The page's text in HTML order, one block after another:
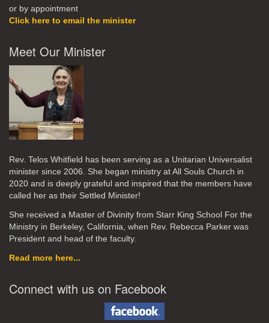
or by appointment
Click here to email the minister
Meet Our Minister
Rev. Telos Whitfield has been serving as a Unitarian Universalist
minister since 2006. She began ministry at All Souls Church in
2020 and is deeply grateful and inspired that the members have
called her as their Settled Minister!
She received a Master of Divinity from Starr King School For the
Ministry in Berkeley, California, when Rev. Rebecca Parker was
President and head of the faculty.
Read more here...
Connect with us on Facebook